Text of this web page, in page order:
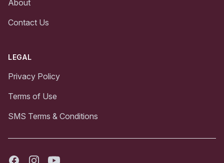
About
Contact Us
LEGAL
Privacy Policy
Terms of Use
SMS Terms & Conditions
FacebookInstagramYoutube